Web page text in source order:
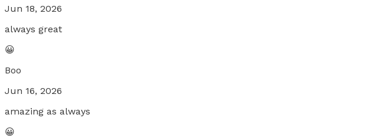
Jun 18, 2026
always great
😀
Boo
Jun 16, 2026
amazing as always
😀